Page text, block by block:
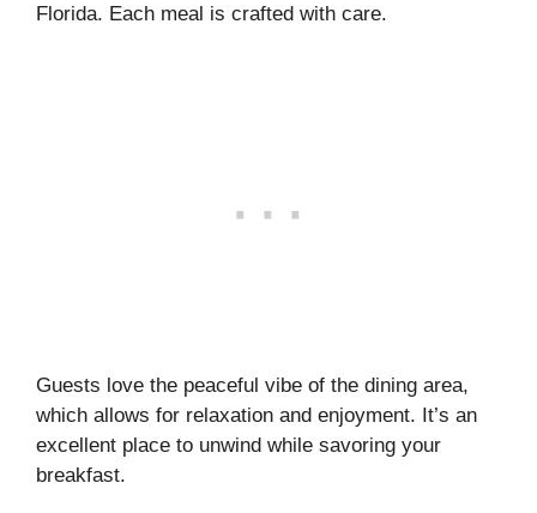
Florida. Each meal is crafted with care.
Guests love the peaceful vibe of the dining area,
which allows for relaxation and enjoyment. It’s an
excellent place to unwind while savoring your
breakfast.